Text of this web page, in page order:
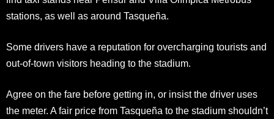
stations, as well as around Tasqueña.
Some drivers have a reputation for overcharging tourists and
out-of-town visitors heading to the stadium.
Agree on the fare before getting in, or insist the driver uses
the meter. A fair price from Tasqueña to the stadium shouldn’t